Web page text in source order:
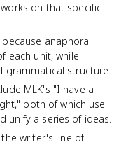
on that specific
anaphora
each unit, while
grammatical structure.
MLK's "I have a
both of which use
unify a series of ideas.
writer's line of